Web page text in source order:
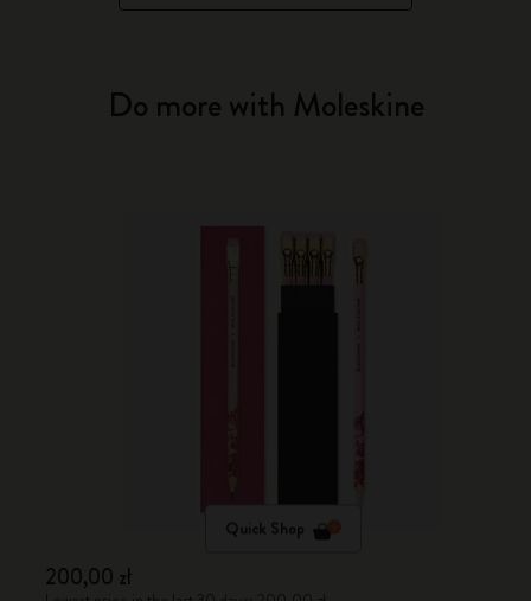
Do more with Moleskine
Quick Shop
200,00 zł